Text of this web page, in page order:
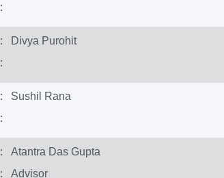
:
: Divya Purohit
:
: Sushil Rana
:
: Atantra Das Gupta
: Advisor